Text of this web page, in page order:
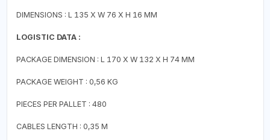
DIMENSIONS : L 135 X W 76 X H 16 MM
LOGISTIC DATA :
PACKAGE DIMENSION : L 170 X W 132 X H 74 MM
PACKAGE WEIGHT : 0,56 KG
PIECES PER PALLET : 480
CABLES LENGTH : 0,35 M